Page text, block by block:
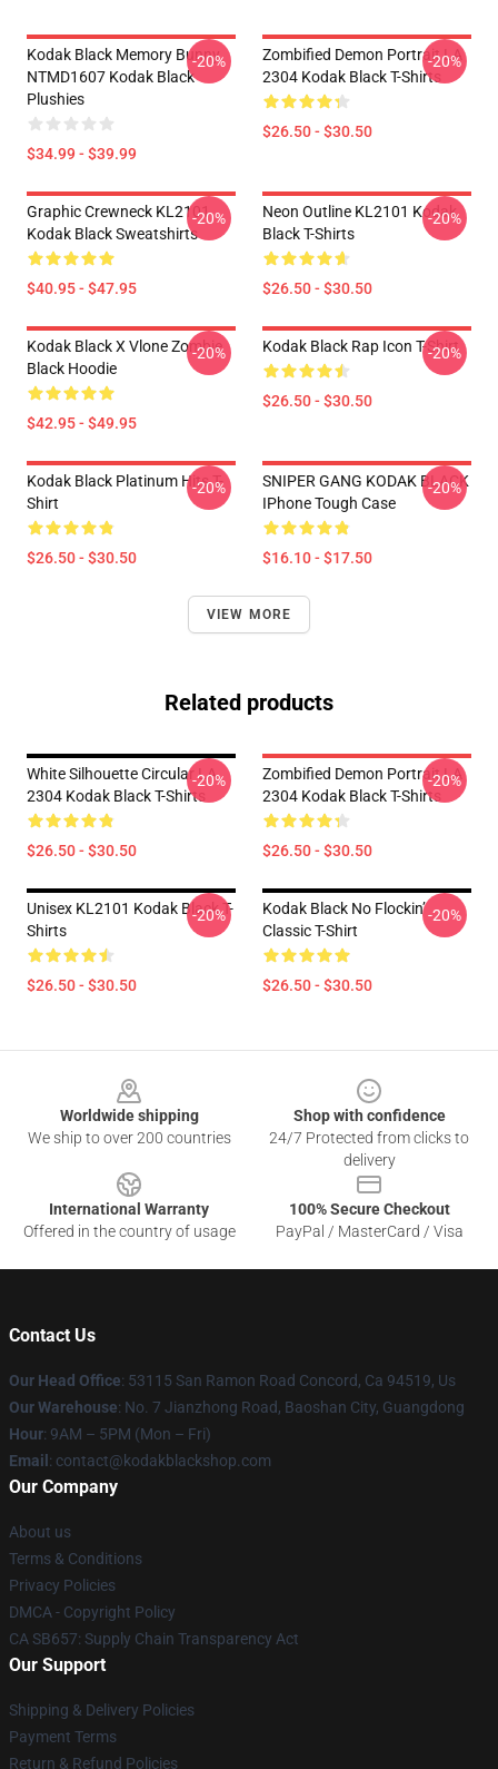
Kodak Black Memory Bunny
NTMD1607 Kodak Black
Plushies
$34.99 - $39.99
-20%
Zombified Demon Portrait LA
2304 Kodak Black T-Shirts
$26.50 - $30.50
-20%
Graphic Crewneck KL2101
Kodak Black Sweatshirts
$40.95 - $47.95
-20%
Neon Outline KL2101 Kodak
Black T-Shirts
$26.50 - $30.50
-20%
Kodak Black X Vlone Zombie
Black Hoodie
$42.95 - $49.95
-20% Kodak Black Rap Icon T-Shirt
$26.50 - $30.50
-20%
Kodak Black Platinum Hits T-
Shirt
$26.50 - $30.50
-20%
SNIPER GANG KODAK BLACK
IPhone Tough Case
$16.10 - $17.50
-20%
VIEW MORE
Related products
White Silhouette Circular LA
2304 Kodak Black T-Shirts
$26.50 - $30.50
-20%
Zombified Demon Portrait LA
2304 Kodak Black T-Shirts
$26.50 - $30.50
-20%
Unisex KL2101 Kodak Black T-
Shirts
$26.50 - $30.50
-20%
Kodak Black No Flockin’
Classic T-Shirt
$26.50 - $30.50
-20%
Worldwide shipping
We ship to over 200 countries
Shop with confidence
24/7 Protected from clicks to
delivery
International Warranty
Offered in the country of usage
100% Secure Checkout
PayPal / MasterCard / Visa
Contact Us
Our Head Office: 53115 San Ramon Road Concord, Ca 94519, Us
Our Warehouse: No. 7 Jianzhong Road, Baoshan City, Guangdong
Hour: 9AM – 5PM (Mon – Fri)
Email : contact@kodakblackshop.com
Our Company
About us
Terms & Conditions
Privacy Policies
DMCA - Copyright Policy
CA SB657: Supply Chain Transparency Act
Our Support
Shipping & Delivery Policies
Payment Terms
Return & Refund Policies